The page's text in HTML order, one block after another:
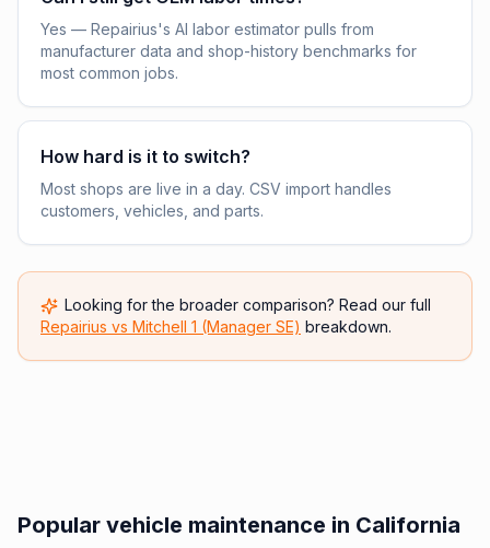
Yes — Repairius's AI labor estimator pulls from
manufacturer data and shop-history benchmarks for
most common jobs.
How hard is it to switch?
Most shops are live in a day. CSV import handles
customers, vehicles, and parts.
Looking for the broader comparison? Read our full
Repairius vs Mitchell 1 (Manager SE) breakdown.
Popular vehicle maintenance in California